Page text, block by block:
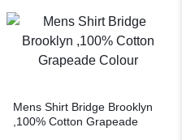
Mens Shirt Bridge Brooklyn
,100% Cotton Grapeade